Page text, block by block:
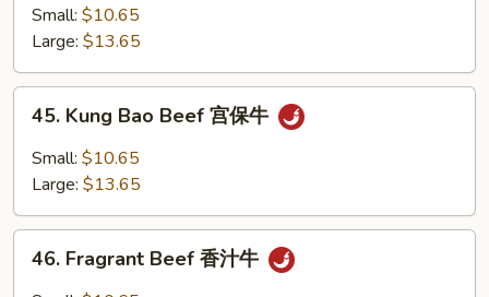
Chop
Suey
牛
什
Small: $10.65
Large: $13.65
Kung
Bao
Beef
保
45. Kung Bao Beef 宫保牛
Small: $10.65
Large: $13.65
Fragrant
46. Fragrant Beef 香汁牛